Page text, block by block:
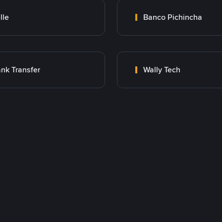
Banco Pichincha
Transfer Wally Tech